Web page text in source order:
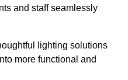
and staff seamlessly
lighting solutions
more functional and